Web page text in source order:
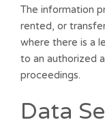
The information
rented, or
where there is a
to an authorized
proceedings.
Data